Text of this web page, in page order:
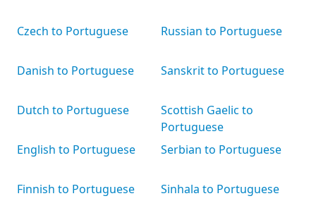
Czech to Portuguese
Danish to Portuguese
Dutch to Portuguese
English to Portuguese
Finnish to Portuguese
Russian to Portuguese
Sanskrit to Portuguese
Scottish Gaelic to
Portuguese
Serbian to Portuguese
Sinhala to Portuguese